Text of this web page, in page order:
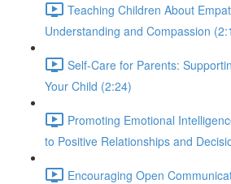
Teaching Children About
Understanding and Compassion
Self-Care for Parents:
Your Child (2:24)
Promoting Emotional
to Positive Relationships and
Encouraging Open